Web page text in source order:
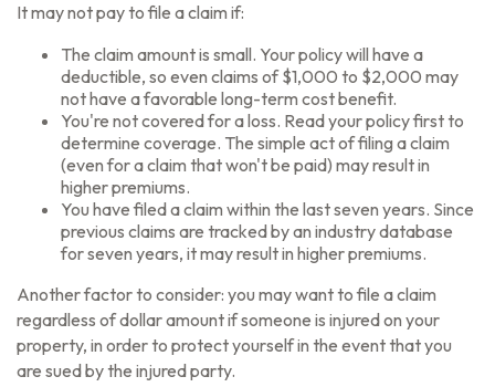
It may not pay to file a claim if:
The claim amount is small. Your policy will have a
deductible, so even claims of $1,000 to $2,000 may
not have a favorable long-term cost benefit.
You're not covered for a loss. Read your policy first to
determine coverage. The simple act of filing a claim
(even for a claim that won't be paid) may result in
higher premiums.
You have filed a claim within the last seven years. Since
previous claims are tracked by an industry database
for seven years, it may result in higher premiums.
Another factor to consider: you may want to file a claim
regardless of dollar amount if someone is injured on your
property, in order to protect yourself in the event that you
are sued by the injured party.